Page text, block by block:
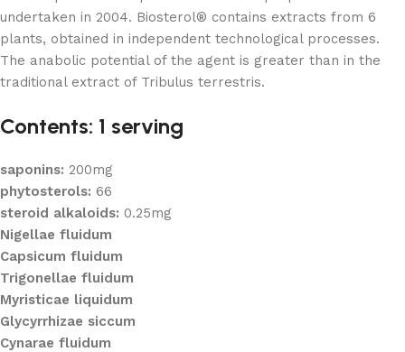
undertaken in 2004. Biosterol® contains extracts from 6
plants, obtained in independent technological processes.
The anabolic potential of the agent is greater than in the
traditional extract of Tribulus terrestris.
Contents: 1 serving
saponins: 200mg
phytosterols: 66
steroid alkaloids: 0.25mg
Nigellae fluidum
Capsicum fluidum
Trigonellae fluidum
Myristicae liquidum
Glycyrrhizae siccum
Cynarae fluidum